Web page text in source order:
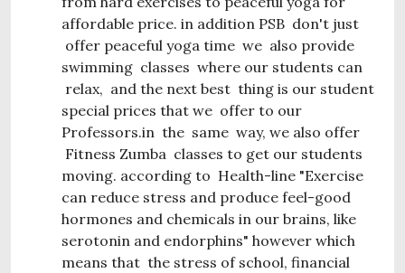
affordable price. in addition PSB don't just
offer peaceful yoga time we also provide
swimming classes where our students can
relax, and the next best thing is our student
special prices that we offer to our
Professors.in the same way, we also offer
Fitness Zumba classes to get our students
moving. according to Health-line "Exercise
can reduce stress and produce feel-good
hormones and chemicals in our brains, like
serotonin and endorphins" however which
means that the stress of school, financial